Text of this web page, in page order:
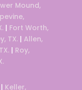
Mound,
| Fort Worth,
TX. | Allen,
| Roy,
Keller,